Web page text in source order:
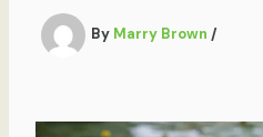
By Marry Brown /